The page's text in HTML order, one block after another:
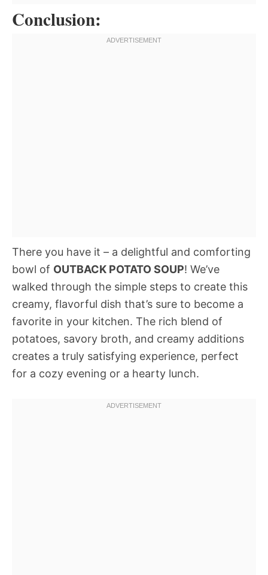
Conclusion:
There you have it – a delightful and comforting
bowl of OUTBACK POTATO SOUP! We’ve
walked through the simple steps to create this
creamy, flavorful dish that’s sure to become a
favorite in your kitchen. The rich blend of
potatoes, savory broth, and creamy additions
creates a truly satisfying experience, perfect
for a cozy evening or a hearty lunch.